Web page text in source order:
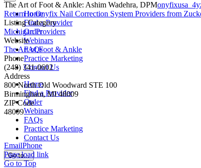
Home
Find a Provider
Order
Webinars
FAQs
Practice Marketing
Contact Us
Home
Find a Provider
Order
Webinars
FAQs
Practice Marketing
Contact Us
Go to...
The Art of Foot & Ankle: Ashim Wadehra, DPM
Return to Onyfix Nail Correction System Providers from
Listing Category
Michigan Providers
Website
The Art of Foot & Ankle
Phone
(248) 341-0602
Address
800 North Old Woodward STE 100
Birmingham, MI 48009
ZIP Code
48009
EmailPhone
Page load link
Go to Top